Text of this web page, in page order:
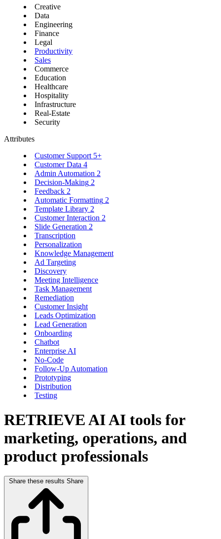
Creative
Data
Engineering
Finance
Legal
Productivity
Sales
Commerce
Education
Healthcare
Hospitality
Infrastructure
Real-Estate
Security
Attributes
Customer Support 5+
Customer Data 4
Admin Automation 2
Decision-Making 2
Feedback 2
Automatic Formatting 2
Template Library 2
Customer Interaction 2
Slide Generation 2
Transcription
Personalization
Knowledge Management
Ad Targeting
Discovery
Meeting Intelligence
Task Management
Remediation
Customer Insight
Leads Optimization
Lead Generation
Onboarding
Chatbot
Enterprise AI
No-Code
Follow-Up Automation
Prototyping
Distribution
Testing
RETRIEVE AIAI tools for
marketing, operations, and
product professionals
Share these results Share